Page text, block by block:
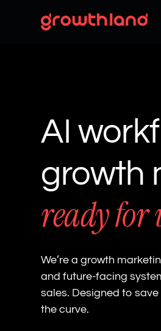
AI
growth
ready for
We’re a growth
and future-facing
sales. Designed to
the curve.